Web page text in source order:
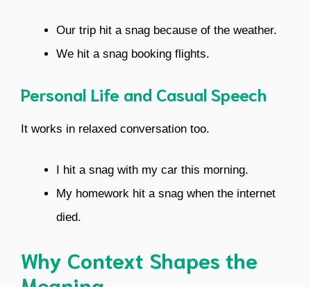
Our trip hit a snag because of the weather.
We hit a snag booking flights.
Personal Life and Casual Speech
It works in relaxed conversation too.
I hit a snag with my car this morning.
My homework hit a snag when the internet
died.
Why Context Shapes the